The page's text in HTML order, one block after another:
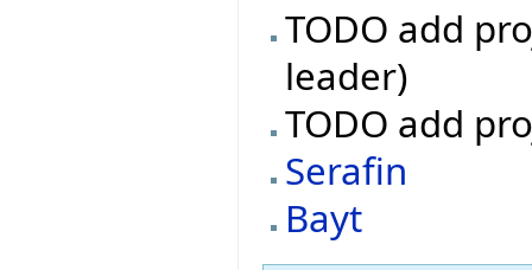
TODO add
leader)
TODO add
Serafin
Bayt